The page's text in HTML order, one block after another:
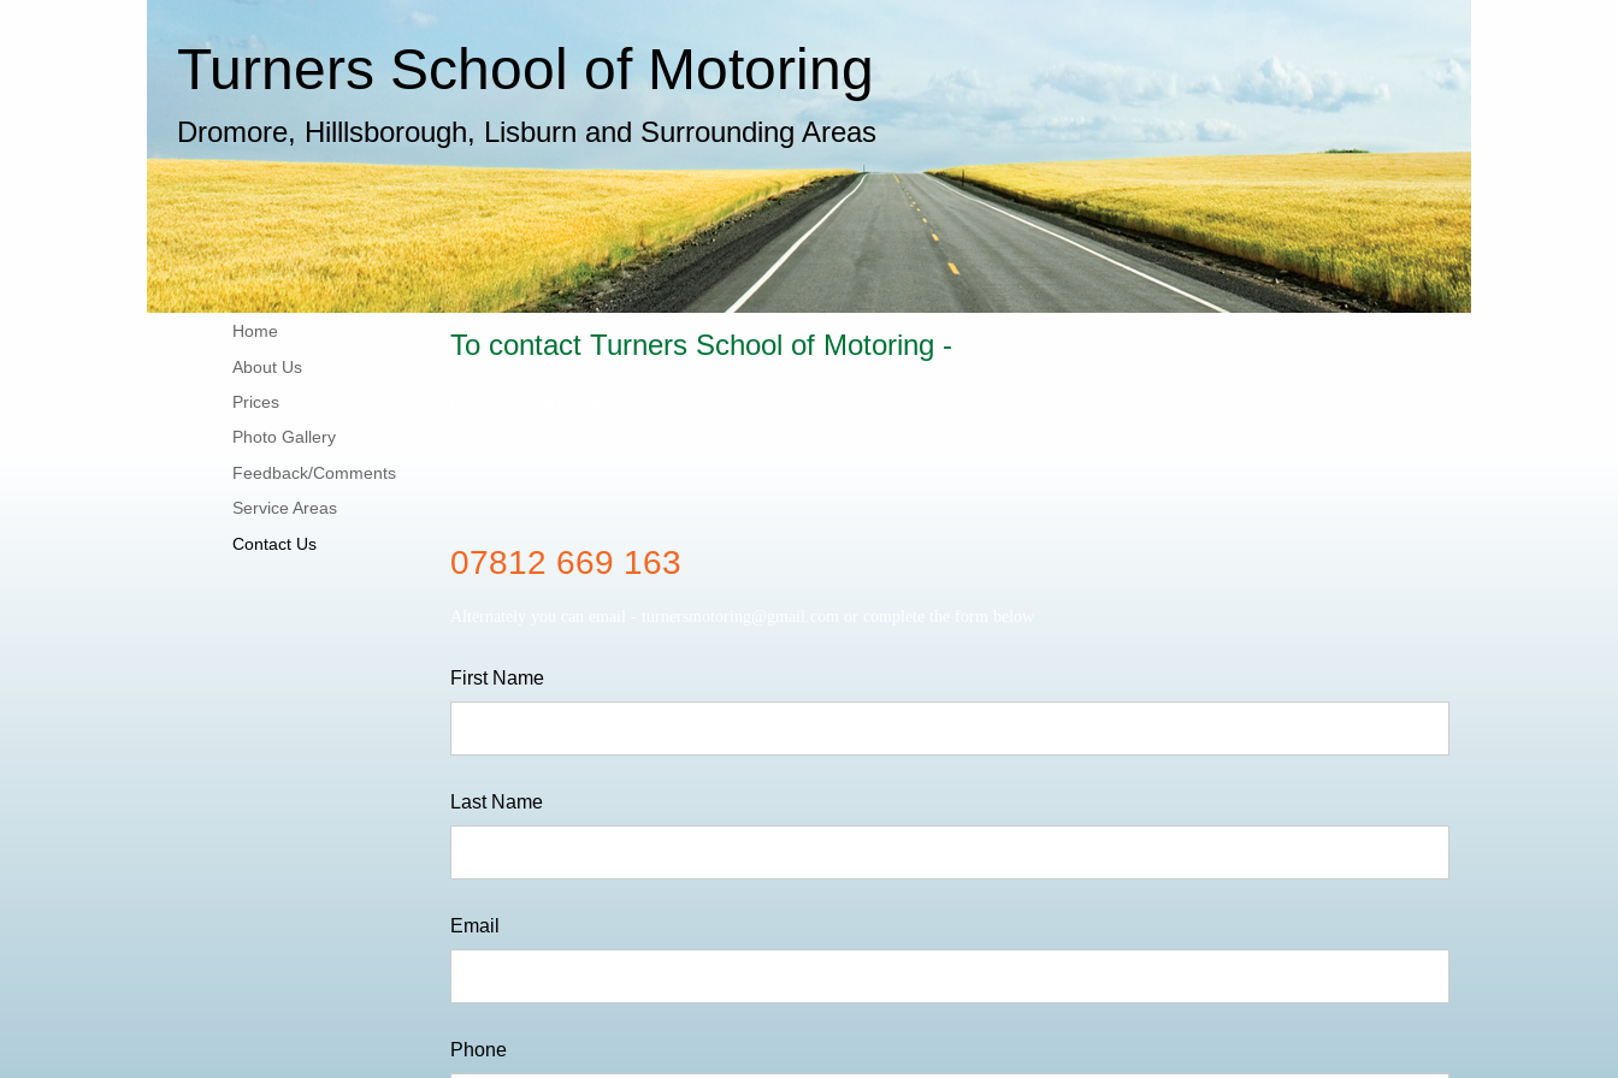
Turners School of Motoring​
Dromore, Hilllsborough, Lisburn and Surrounding Areas
To contact Turners School of Motoring -
07812 669 163
First Name
Last Name
Email
Phone
Home
About Us
Prices
Photo Gallery
Feedback/Comments
Service Areas
Contact Us